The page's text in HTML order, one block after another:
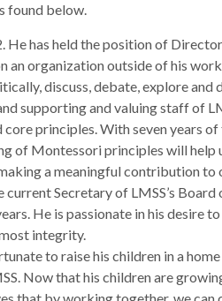
found below.
He has held the position of
an organization outside of his
discuss, debate, explore and
supporting and valuing staff of
principles. With seven years
of Montessori principles will help
a meaningful contribution to
Secretary of LMSS’s
He is passionate in his desire
integrity.
to raise his children in a
Now that his children are